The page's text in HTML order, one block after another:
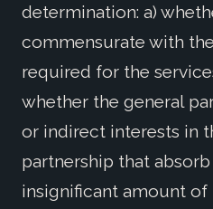
determination: a)
commensurate with
required for the
whether the general
or indirect interests in
partnership that
insignificant amount of